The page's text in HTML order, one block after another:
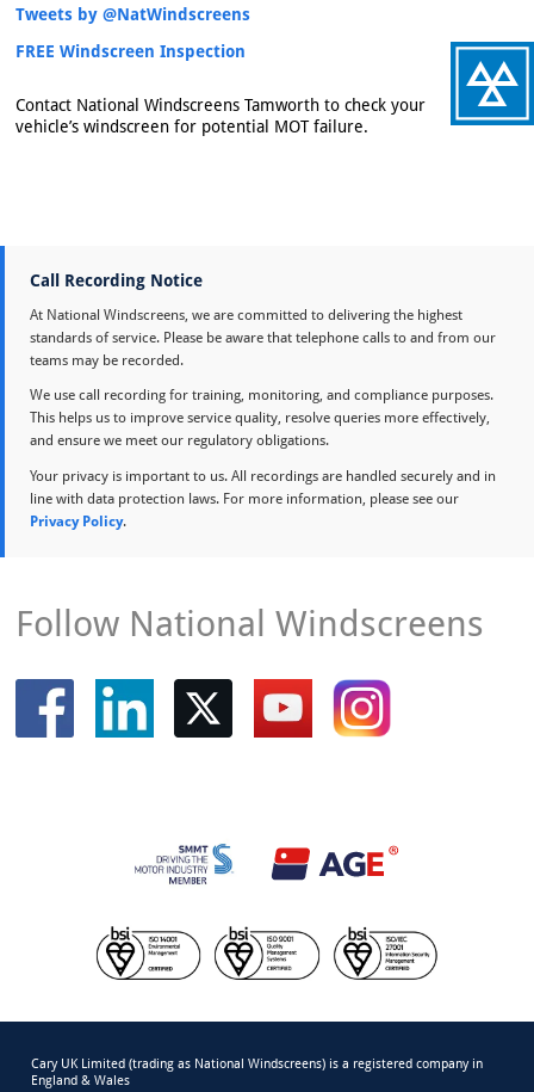
Tweets by @NatWindscreens
FREE Windscreen Inspection
Contact National Windscreens Tamworth to check your
vehicle’s windscreen for potential MOT failure.
Call Recording Notice
At National Windscreens, we are committed to delivering the highest
standards of service. Please be aware that telephone calls to and from our
teams may be recorded.
We use call recording for training, monitoring, and compliance purposes.
This helps us to improve service quality, resolve queries more effectively,
and ensure we meet our regulatory obligations.
Your privacy is important to us. All recordings are handled securely and in
line with data protection laws. For more information, please see our
Privacy Policy.
Follow National Windscreens
Cary UK Limited (trading as National Windscreens) is a registered company in
England & Wales